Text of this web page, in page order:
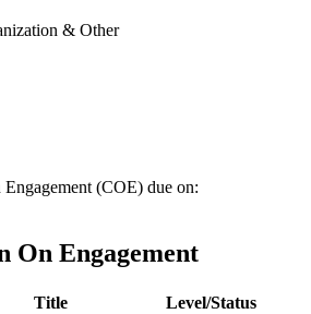
& Other
(COE) due on:
On Engagement
Title
Level/Status